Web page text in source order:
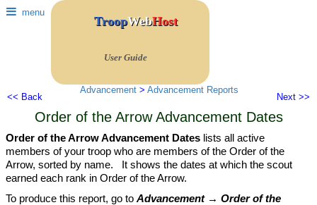
menu
TroopWebHost
User Guide
<< Back
Advancement> Advancement Reports
Next >>
Order of the Arrow Advancement Dates
Order of the Arrow Advancement Dates lists all active
members of your troop who are members of the Order of the
Arrow, sorted by name. It shows the dates at which the scout
earned each rank in Order of the Arrow.
To produce this report, go to Advancement → Order of the